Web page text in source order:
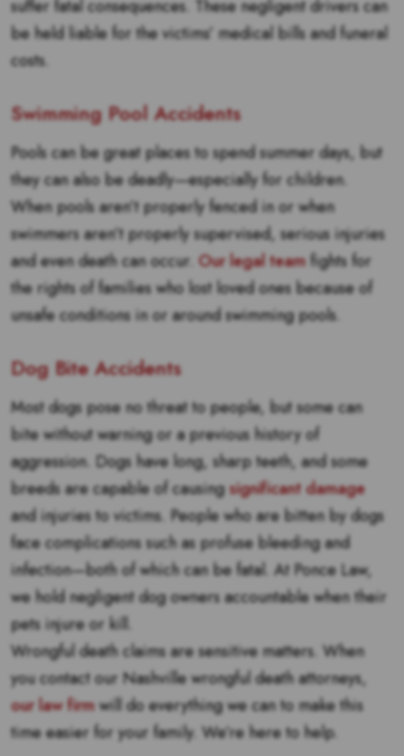
suffer fatal consequences. These negligent drivers can
be held liable for the victims’ medical bills and funeral
costs.
Swimming Pool Accidents
Pools can be great places to spend summer days, but
they can also be deadly—especially for children.
When pools aren’t properly fenced in or when
swimmers aren’t properly supervised, serious injuries
and even death can occur.Our legal teamfights for
the rights of families who lost loved ones because of
unsafe conditions in or around swimming pools.
Dog Bite Accidents
Most dogs pose no threat to people, but some can
bite without warning or a previous history of
aggression. Dogs have long, sharp teeth, and some
breeds are capable of causingsignificant damage
and injuries to victims. People who are bitten by dogs
face complications such as profuse bleeding and
infection—both of which can be fatal. At Ponce Law,
we hold negligent dog owners accountable when their
pets injure or kill.
Wrongful death claims are sensitive matters. When
you contact our Nashville wrongful death attorneys,
our law firmwill do everything we can to make this
time easier for your family. We’re here to help.